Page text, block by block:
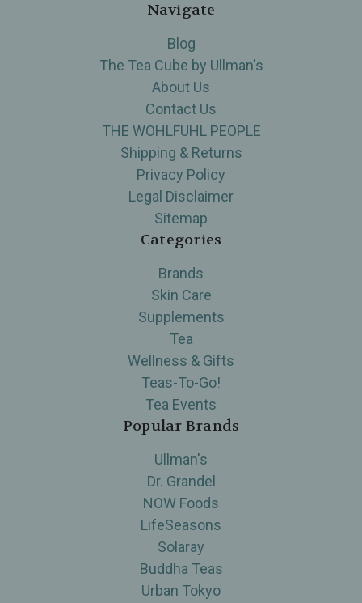
Navigate
Blog
The Tea Cube by Ullman's
About Us
Contact Us
THE WOHLFUHL PEOPLE
Shipping & Returns
Privacy Policy
Legal Disclaimer
Sitemap
Categories
Brands
Skin Care
Supplements
Tea
Wellness & Gifts
Teas-To-Go!
Tea Events
Popular Brands
Ullman's
Dr. Grandel
NOW Foods
LifeSeasons
Solaray
Buddha Teas
Urban Tokyo